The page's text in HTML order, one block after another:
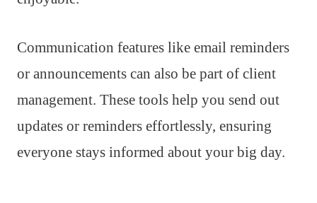
Communication features like email reminders
or announcements can also be part of client
management. These tools help you send out
updates or reminders effortlessly, ensuring
everyone stays informed about your big day.